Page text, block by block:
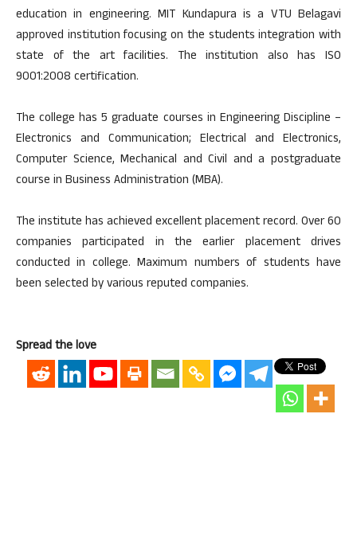
education in engineering. MIT Kundapura is a VTU Belagavi
approved institution focusing on the students integration with
state of the art facilities. The institution also has ISO
9001:2008 certification.
The college has 5 graduate courses in Engineering Discipline –
Electronics and Communication; Electrical and Electronics,
Computer Science, Mechanical and Civil and a postgraduate
course in Business Administration (MBA).
The institute has achieved excellent placement record. Over 60
companies participated in the earlier placement drives
conducted in college. Maximum numbers of students have
been selected by various reputed companies.
Spread the love